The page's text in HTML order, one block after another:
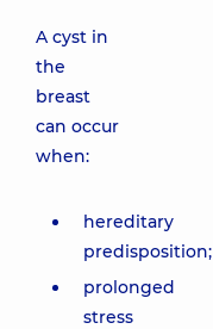
A cyst in
the
breast
can occur
when:
hereditary
predisposition;
prolonged
stress